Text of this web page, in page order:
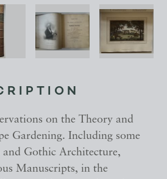
on the Theory and
Gardening. Including some
Gothic Architecture,
Manuscripts, in the